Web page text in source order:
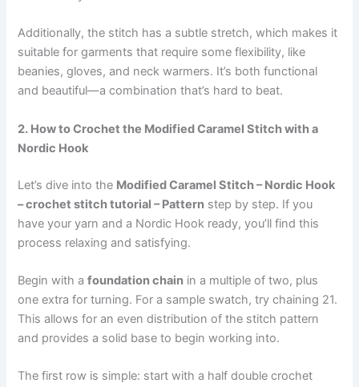
Additionally, the stitch has a subtle stretch, which makes it
suitable for garments that require some flexibility, like
beanies, gloves, and neck warmers. It’s both functional
and beautiful—a combination that’s hard to beat.
2. How to Crochet the Modified Caramel Stitch with a
Nordic Hook
Let’s dive into the Modified Caramel Stitch – Nordic Hook
– crochet stitch tutorial – Pattern step by step. If you
have your yarn and a Nordic Hook ready, you’ll find this
process relaxing and satisfying.
Begin with afoundation chain in a multiple of two, plus
one extra for turning. For a sample swatch, try chaining 21.
This allows for an even distribution of the stitch pattern
and provides a solid base to begin working into.
The first row is simple: start with a half double crochet